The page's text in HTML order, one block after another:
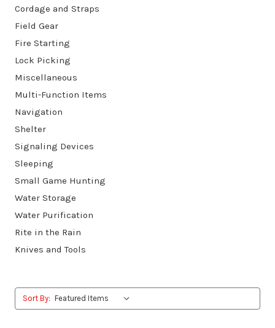
Cordage and Straps
Field Gear
Fire Starting
Lock Picking
Miscellaneous
Multi-Function Items
Navigation
Shelter
Signaling Devices
Sleeping
Small Game Hunting
Water Storage
Water Purification
Rite in the Rain
Knives and Tools
Sort By: